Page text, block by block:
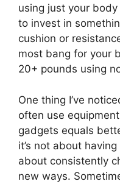
using just your
to invest in
cushion or
most bang for your
20+ pounds using
One thing I’ve
often use
gadgets equals
it’s not about
about consistently
new ways.